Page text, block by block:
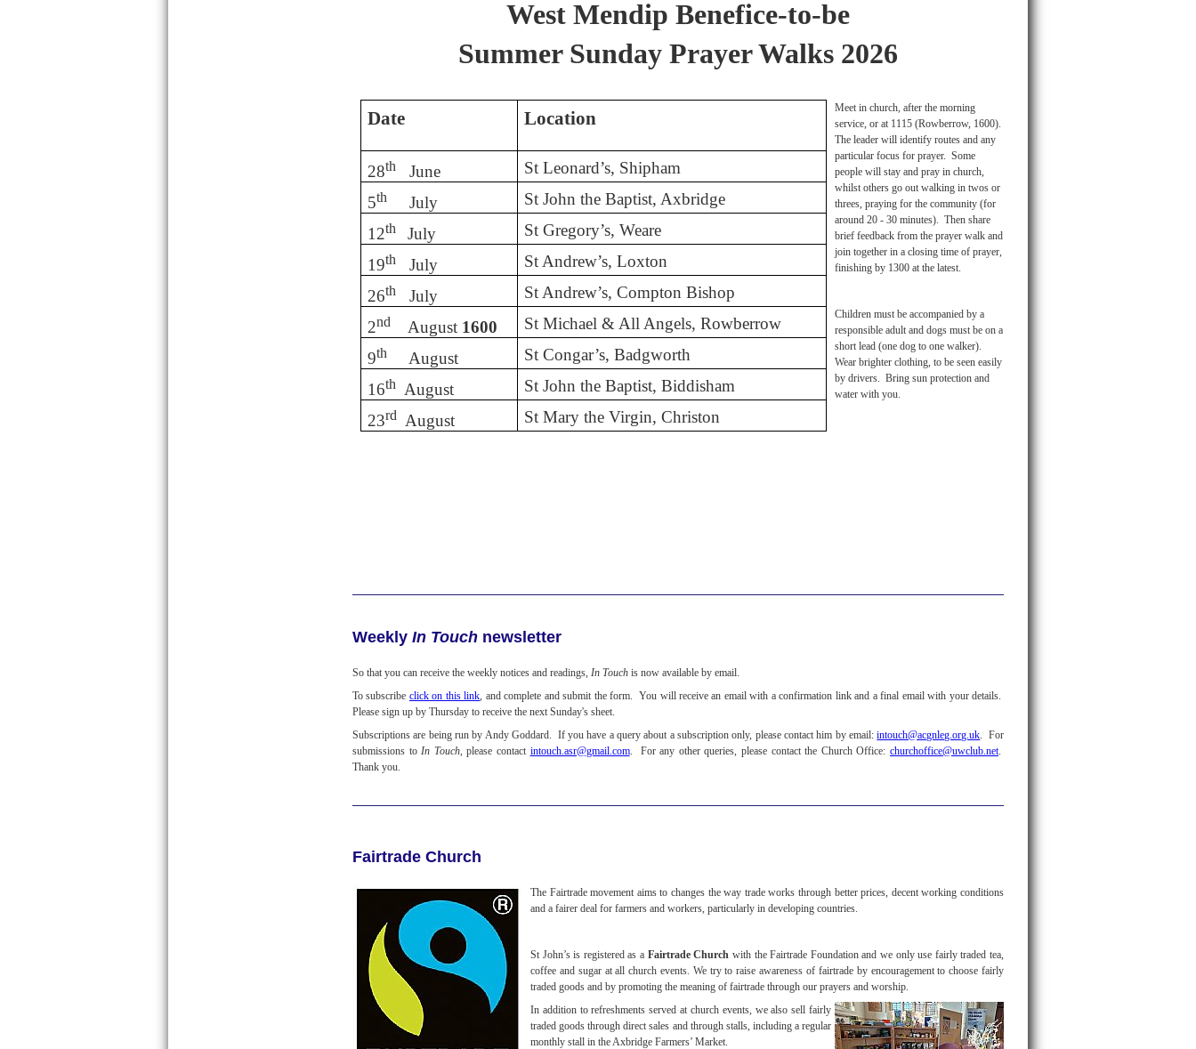
West Mendip Benefice-to-be
Summer Sunday Prayer Walks 2026
Date Location
28th June
St Leonard’s, Shipham
5th July
St John the Baptist, Axbridge
12th July
St Gregory’s, Weare
19th July
St Andrew’s, Loxton
26th July
St Andrew’s, Compton Bishop
2nd August 1600
St Michael & All Angels, Rowberrow
9th August
St Congar’s, Badgworth
16th August
St John the Baptist, Biddisham
23rd August St Mary the Virgin, Christon
Meet in church, after the morning
service, or at 1115 (Rowberrow, 1600).
The leader will identify routes and any
particular focus for prayer. Some
people will stay and pray in church,
whilst others go out walking in twos or
threes, praying for the community (for
around 20 - 30 minutes). Then share
brief feedback from the prayer walk and
join together in a closing time of prayer,
finishing by 1300 at the latest.
Children must be accompanied by a
responsible adult and dogs must be on a
short lead (one dog to one walker).
Wear brighter clothing, to be seen easily
by drivers. Bring sun protection and
water with you.
Weekly In Touch newsletter
So that you can receive the weekly notices and readings, In Touch is now available by email.
To subscribe click on this link, and complete and submit the form. You will receive an email with a confirmation link and a final email with your details.
Please sign up by Thursday to receive the next Sunday's sheet.
Subscriptions are being run by Andy Goddard. If you have a query about a subscription only, please contact him by email:intouch@acgnleg.org.uk. For
submissions toIn Touch, please contact intouch.asr@gmail.com. For any other queries, please contact the Church Office:churchoffice@uwclub.net.
Thank you.
Fairtrade Church
The Fairtrade movement aims to changes the way trade works through better prices, decent working conditions
and a fairer deal for farmers and workers, particularly in developing countries.
St John’s is registered as a Fairtrade Church with the Fairtrade Foundation and we only use fairly traded tea,
coffee and sugar at all church events. We try to raise awareness of fairtrade by encouragement to choose fairly
traded goods and by promoting the meaning of fairtrade through our prayers and worship.
In addition to refreshments served at church events, we also sell fairly
traded goods through direct sales and through stalls, including a regular
monthly stall in the Axbridge Farmers’ Market.